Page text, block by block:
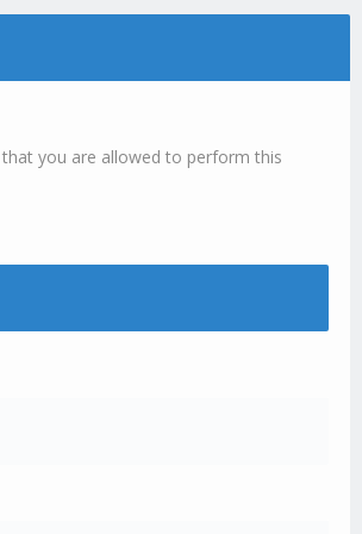
you are allowed to perform this